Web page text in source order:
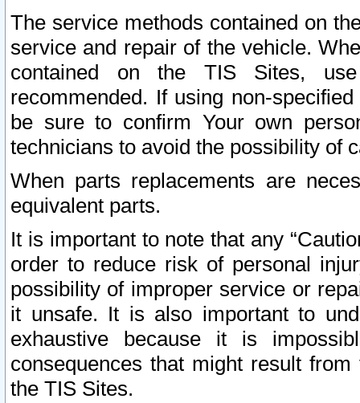
The service methods contained on
service and repair of the vehicle.
contained on the TIS Sites,
recommended. If using non-
be sure to confirm Your own
technicians to avoid the possibility of
When parts replacements are
equivalent parts.
It is important to note that any
order to reduce risk of personal
possibility of improper service or
it unsafe. It is also important to
exhaustive because it is
consequences that might result
the TIS Sites.